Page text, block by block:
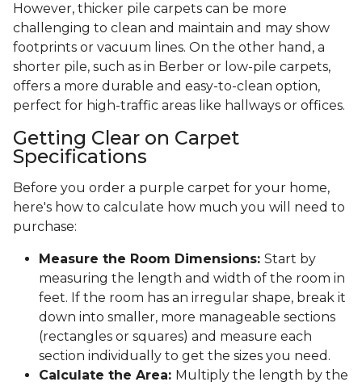
However, thicker pile carpets can be more
challenging to clean and maintain and may show
footprints or vacuum lines. On the other hand, a
shorter pile, such as in Berber or low-pile carpets,
offers a more durable and easy-to-clean option,
perfect for high-traffic areas like hallways or offices.
Getting Clear on Carpet
Specifications
Before you order a purple carpet for your home,
here's how to calculate how much you will need to
purchase:
Measure the Room Dimensions: Start by
measuring the length and width of the room in
feet. If the room has an irregular shape, break it
down into smaller, more manageable sections
(rectangles or squares) and measure each
section individually to get the sizes you need.
Calculate the Area: Multiply the length by the